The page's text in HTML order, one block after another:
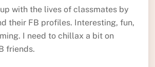
with the lives of classmates by
their FB profiles. Interesting, fun,
I need to chillax a bit on
friends.